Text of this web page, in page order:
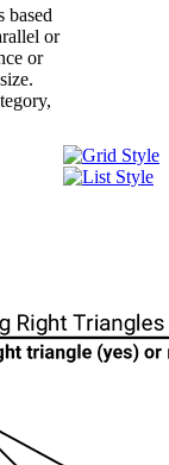
based
or
or